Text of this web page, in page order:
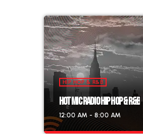
HIP HOP & R&B
HOT MIC RADIO HIP HOP & R&B
12:00 AM - 8:00 AM